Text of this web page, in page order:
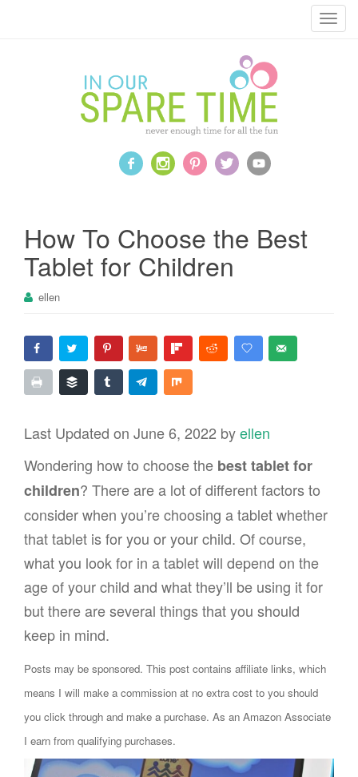
T
How To Choose the Best
Tablet for Children
ellen
Last Updated on June 6, 2022 byellen
Wondering how to choose the best tablet for
children? There are a lot of different factors to
consider when you’re choosing a tablet whether
that tablet is for you or your child. Of course,
what you look for in a tablet will depend on the
age of your child and what they’ll be using it for
but there are several things that you should
keep in mind.
Posts may be sponsored. This post contains affiliate links, which
means I will make a commission at no extra cost to you should
you click through and make a purchase. As an Amazon Associate
I earn from qualifying purchases.